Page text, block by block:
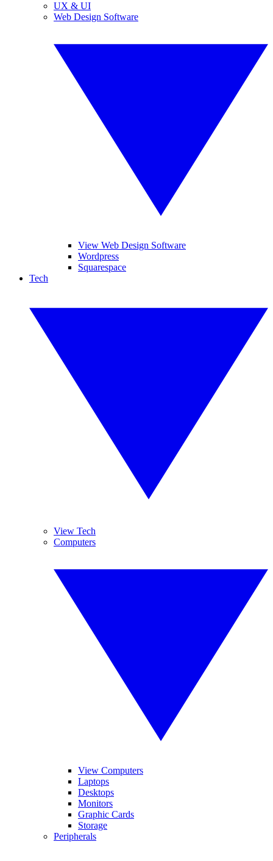
UX & UI
Web Design Software
View Web Design Software
Wordpress
Squarespace
Tech
View Tech
Computers
View Computers
Laptops
Desktops
Monitors
Graphic Cards
Storage
Peripherals